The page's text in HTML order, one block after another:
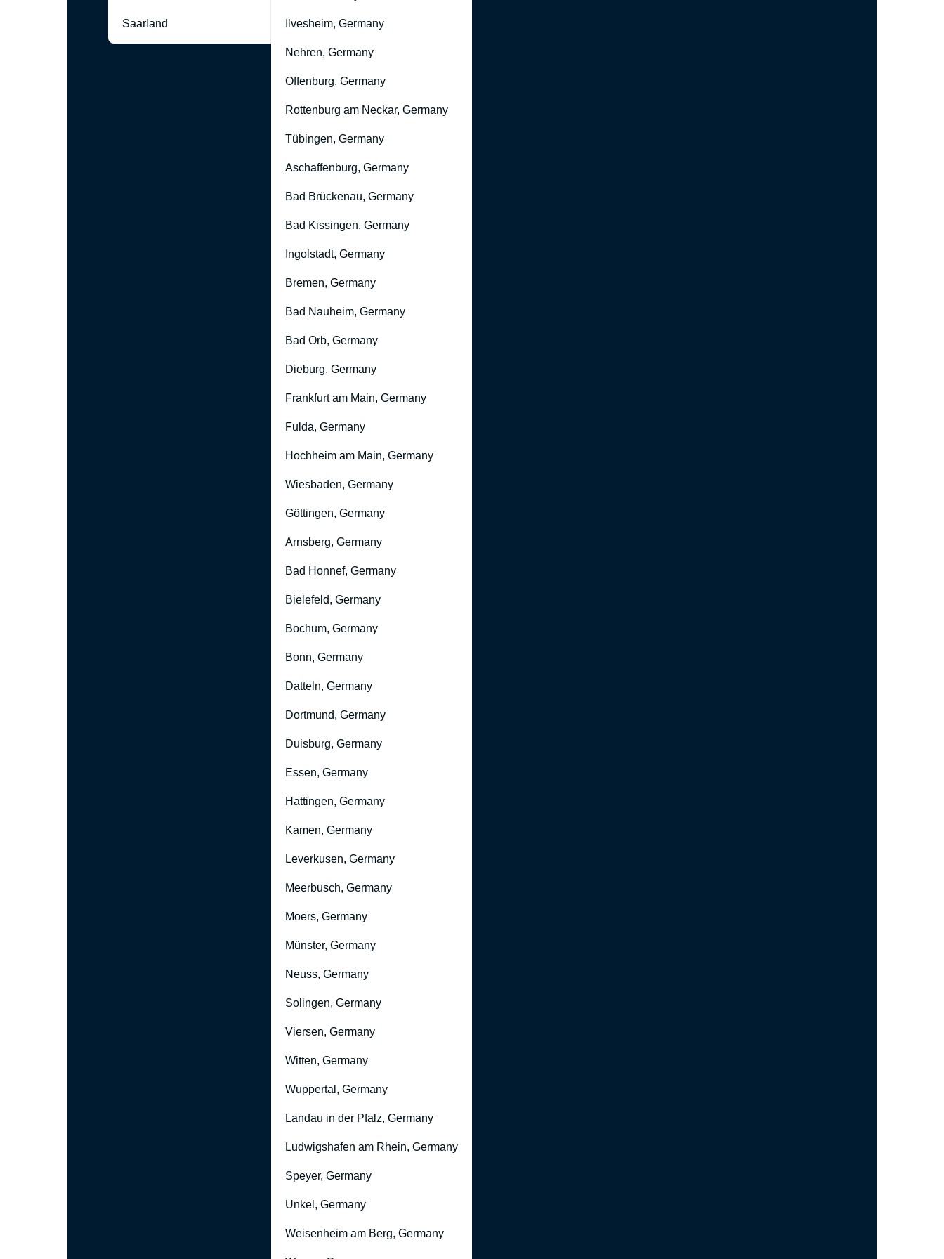
Saarland Ilvesheim, Germany
Nehren, Germany
Offenburg, Germany
Rottenburg am Neckar, Germany
Tübingen, Germany
Aschaffenburg, Germany
Bad Brückenau, Germany
Bad Kissingen, Germany
Ingolstadt, Germany
Bremen, Germany
Bad Nauheim, Germany
Bad Orb, Germany
Dieburg, Germany
Frankfurt am Main, Germany
Fulda, Germany
Hochheim am Main, Germany
Wiesbaden, Germany
Göttingen, Germany
Arnsberg, Germany
Bad Honnef, Germany
Bielefeld, Germany
Bochum, Germany
Bonn, Germany
Datteln, Germany
Dortmund, Germany
Duisburg, Germany
Essen, Germany
Hattingen, Germany
Kamen, Germany
Leverkusen, Germany
Meerbusch, Germany
Moers, Germany
Münster, Germany
Neuss, Germany
Solingen, Germany
Viersen, Germany
Witten, Germany
Wuppertal, Germany
Landau in der Pfalz, Germany
Ludwigshafen am Rhein, Germany
Speyer, Germany
Unkel, Germany
Weisenheim am Berg, Germany